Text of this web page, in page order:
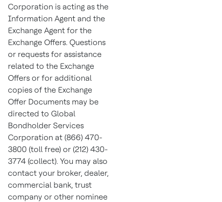
Corporation is acting as the
Information Agent and the
Exchange Agent for the
Exchange Offers. Questions
or requests for assistance
related to the Exchange
Offers or for additional
copies of the Exchange
Offer Documents may be
directed to Global
Bondholder Services
Corporation at (866) 470-
3800 (toll free) or (212) 430-
3774 (collect). You may also
contact your broker, dealer,
commercial bank, trust
company or other nominee